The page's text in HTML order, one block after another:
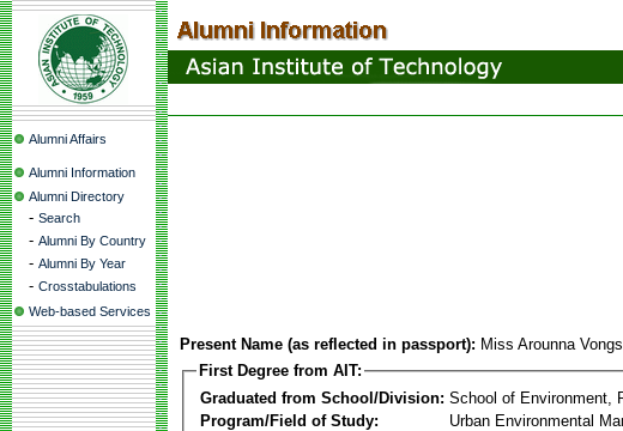
Alumni Affairs
Alumni Information
Alumni Directory
- Search
- Alumni By Country
- Alumni By Year
- Crosstabulations
Web-based Services
Present Name (as reflected in passport): Miss Arounna
First Degree from AIT:
Graduated from School/Division: School of Environment,
Program/Field of Study:
Urban Environmental